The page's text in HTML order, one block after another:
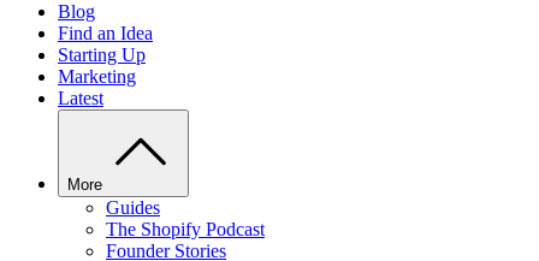
Blog
Find an Idea
Starting Up
Marketing
Latest
More
Guides
The Shopify Podcast
Founder Stories